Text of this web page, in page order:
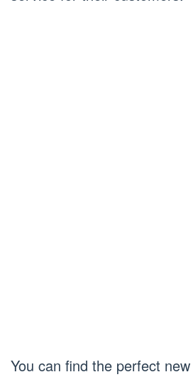
You can find the perfect